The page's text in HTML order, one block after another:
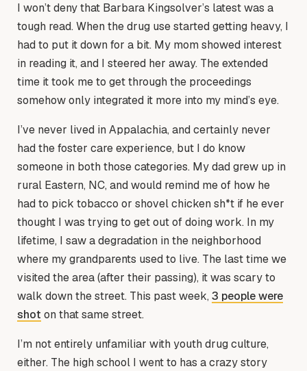
I won’t deny that Barbara Kingsolver’s latest was a
tough read. When the drug use started getting heavy, I
had to put it down for a bit. My mom showed interest
in reading it, and I steered her away. The extended
time it took me to get through the proceedings
somehow only integrated it more into my mind’s eye.
I’ve never lived in Appalachia, and certainly never
had the foster care experience, but I do know
someone in both those categories. My dad grew up in
rural Eastern, NC, and would remind me of how he
had to pick tobacco or shovel chicken sh*t if he ever
thought I was trying to get out of doing work. In my
lifetime, I saw a degradation in the neighborhood
where my grandparents used to live. The last time we
visited the area (after their passing), it was scary to
walk down the street. This past week, 3 people were
shot on that same street.
I’m not entirely unfamiliar with youth drug culture,
either. The high school I went to has a crazy story